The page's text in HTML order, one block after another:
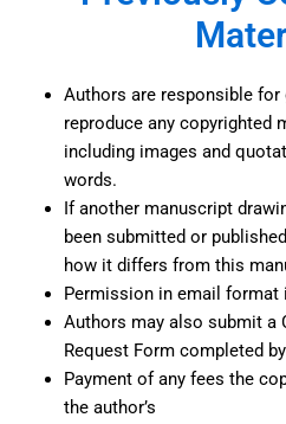
Authors are responsible
reproduce any copyrighted
including images and
words.
If another manuscript
been submitted or
how it differs from this
Permission in email format
Authors may also submit a
Request Form completed
Payment of any fees the
the author’s